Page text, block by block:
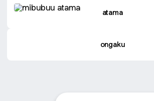
atama
ongaku